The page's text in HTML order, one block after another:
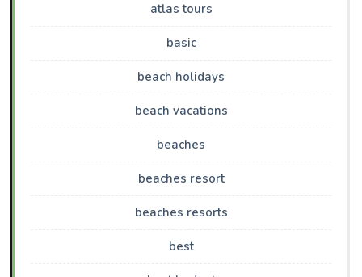
atlas tours
basic
beach holidays
beach vacations
beaches
beaches resort
beaches resorts
best